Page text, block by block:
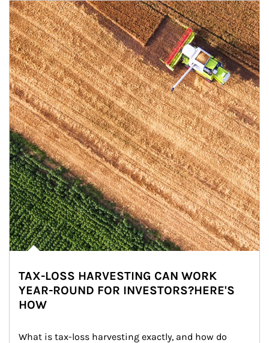
Article Image
TAX-LOSS HARVESTING CAN WORK
YEAR-ROUND FOR INVESTORS?HERE'S
HOW
What is tax-loss harvesting exactly, and how do